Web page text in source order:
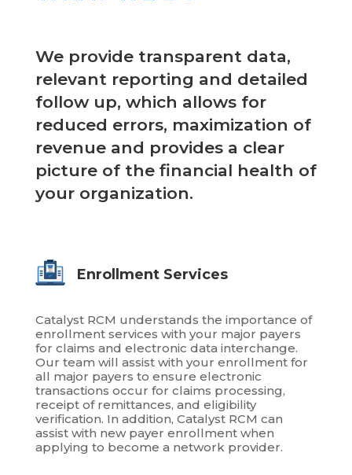
We provide transparent data,
relevant reporting and detailed
follow up, which allows for
reduced errors, maximization of
revenue and provides a clear
picture of the financial health of
your organization.
Enrollment Services
Catalyst RCM understands the importance of
enrollment services with your major payers
for claims and electronic data interchange.
Our team will assist with your enrollment for
all major payers to ensure electronic
transactions occur for claims processing,
receipt of remittances, and eligibility
verification. In addition, Catalyst RCM can
assist with new payer enrollment when
applying to become a network provider.